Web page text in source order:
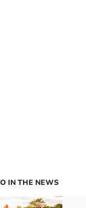
IN THE NEWS